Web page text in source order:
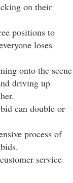
on their
positions to
loses
onto the scene
driving up
can double or
process of
service